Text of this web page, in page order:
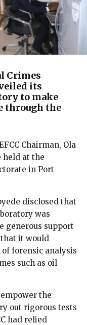
Crimes
its
to make
through the
Chairman, Ola
held at the
in Port
disclosed that
was
generous support
it would
forensic analysis
such as oil
the
out rigorous tests
had relied